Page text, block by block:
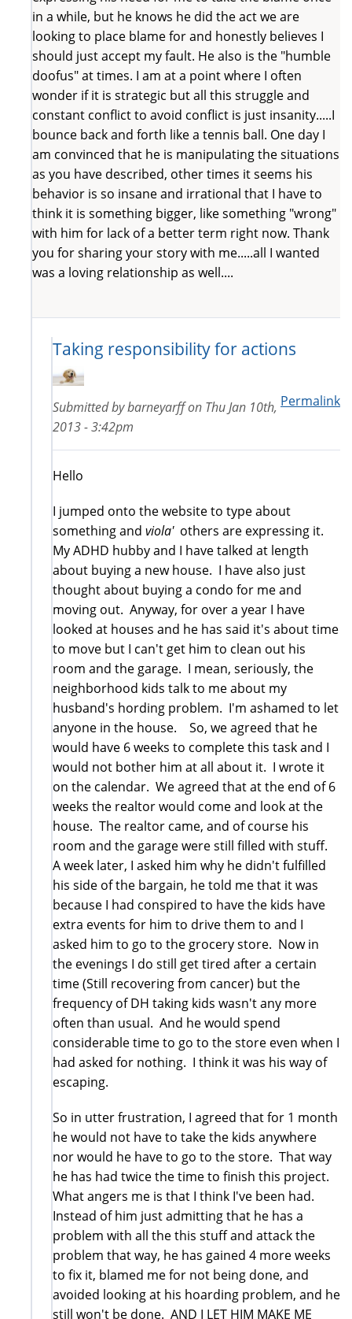
in a while, but he knows he did the act we are
looking to place blame for and honestly believes I
should just accept my fault. He also is the "humble
doofus" at times. I am at a point where I often
wonder if it is strategic but all this struggle and
constant conflict to avoid conflict is just insanity.....I
bounce back and forth like a tennis ball. One day I
am convinced that he is manipulating the situations
as you have described, other times it seems his
behavior is so insane and irrational that I have to
think it is something bigger, like something "wrong"
with him for lack of a better term right now. Thank
you for sharing your story with me.....all I wanted
was a loving relationship as well....
Taking responsibility for actions
Permalink
Submitted bybarneyarffon Thu Jan 10th,
2013 - 3:42pm
Hello
I jumped onto the website to type about
something and viola'others are expressing it.
My ADHD hubby and I have talked at length
about buying a new house. I have also just
thought about buying a condo for me and
moving out. Anyway, for over a year I have
looked at houses and he has said it's about time
to move but I can't get him to clean out his
room and the garage. I mean, seriously, the
neighborhood kids talk to me about my
husband's hording problem. I'm ashamed to let
anyone in the house. So, we agreed that he
would have 6 weeks to complete this task and I
would not bother him at all about it. I wrote it
on the calendar. We agreed that at the end of 6
weeks the realtor would come and look at the
house. The realtor came, and of course his
room and the garage were still filled with stuff.
A week later, I asked him why he didn't fulfilled
his side of the bargain, he told me that it was
because I had conspired to have the kids have
extra events for him to drive them to and I
asked him to go to the grocery store. Now in
the evenings I do still get tired after a certain
time (Still recovering from cancer) but the
frequency of DH taking kids wasn't any more
often than usual. And he would spend
considerable time to go to the store even when I
had asked for nothing. I think it was his way of
escaping.
So in utter frustration, I agreed that for 1 month
he would not have to take the kids anywhere
nor would he have to go to the store. That way
he has had twice the time to finish this project.
What angers me is that I think I've been had.
Instead of him just admitting that he has a
problem with all the this stuff and attack the
problem that way, he has gained 4 more weeks
to fix it, blamed me for not being done, and
avoided looking at his hoarding problem, and he
still won't be done. AND I LET HIM MAKE ME